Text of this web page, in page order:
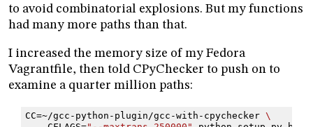
to avoid combinatorial explosions. But my functions
had many more paths than that.
I increased the memory size of my Fedora
Vagrantfile, then told CPyChecker to push on to
examine a quarter million paths:
CC=~/gcc-python-plugin/gcc-with-cpychecker \